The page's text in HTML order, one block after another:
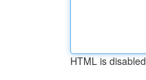
HTML is disabled